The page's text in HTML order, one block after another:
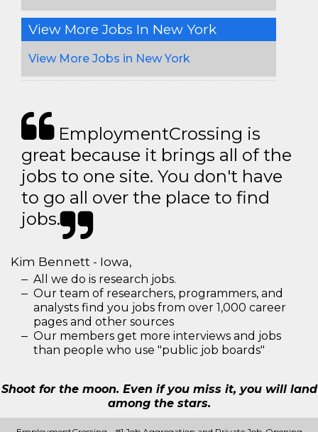
View More Jobs In New York
View More Jobs in New York
EmploymentCrossing is
great because it brings all of the
jobs to one site. You don't have
to go all over the place to find
jobs.
Kim Bennett - Iowa,
All we do is research jobs.
Our team of researchers, programmers, and
analysts find you jobs from over 1,000 career
pages and other sources
Our members get more interviews and jobs
than people who use "public job boards"
Shoot for the moon. Even if you miss it, you will land
among the stars.